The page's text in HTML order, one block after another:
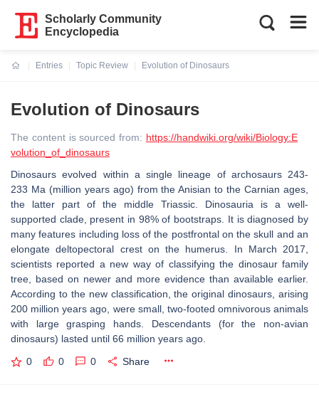
Scholarly Community
Encyclopedia
Entries
Topic Review
Evolution of Dinosaurs
Evolution of Dinosaurs
The content is sourced from: https://handwiki.org/wiki/Biology:E
volution_of_dinosaurs
Dinosaurs evolved within a single lineage of archosaurs 243-
233 Ma (million years ago) from the Anisian to the Carnian ages,
the latter part of the middle Triassic. Dinosauria is a well-
supported clade, present in 98% of bootstraps. It is diagnosed by
many features including loss of the postfrontal on the skull and an
elongate deltopectoral crest on the humerus. In March 2017,
scientists reported a new way of classifying the dinosaur family
tree, based on newer and more evidence than available earlier.
According to the new classification, the original dinosaurs, arising
200 million years ago, were small, two-footed omnivorous animals
with large grasping hands. Descendants (for the non-avian
dinosaurs) lasted until 66 million years ago.
0 0 0 Share